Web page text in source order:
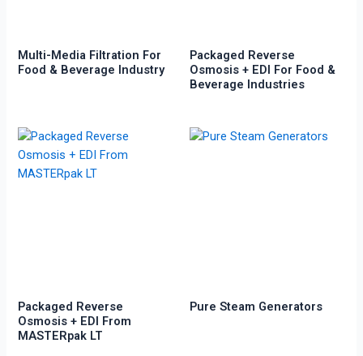
Multi-Media Filtration For
Food & Beverage Industry
Packaged Reverse
Osmosis + EDI For Food &
Beverage Industries
Packaged Reverse
Osmosis + EDI From
MASTERpak LT
Pure Steam Generators